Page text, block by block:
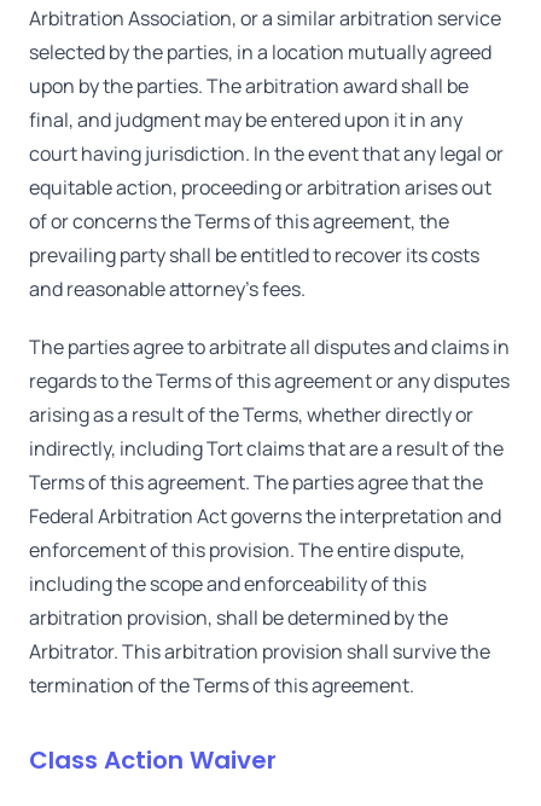
Arbitration Association, or a similar arbitration service
selected by the parties, in a location mutually agreed
upon by the parties. The arbitration award shall be
final, and judgment may be entered upon it in any
court having jurisdiction. In the event that any legal or
equitable action, proceeding or arbitration arises out
of or concerns the Terms of this agreement, the
prevailing party shall be entitled to recover its costs
and reasonable attorney's fees.
The parties agree to arbitrate all disputes and claims in
regards to the Terms of this agreement or any disputes
arising as a result of the Terms, whether directly or
indirectly, including Tort claims that are a result of the
Terms of this agreement. The parties agree that the
Federal Arbitration Act governs the interpretation and
enforcement of this provision. The entire dispute,
including the scope and enforceability of this
arbitration provision, shall be determined by the
Arbitrator. This arbitration provision shall survive the
termination of the Terms of this agreement.
Class Action Waiver